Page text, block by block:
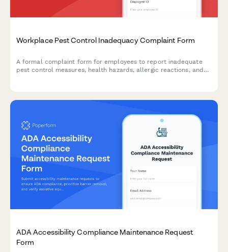
Workplace Pest Control Inadequacy Complaint Form
A formal complaint form for employees to report inadequate
pest control measures, health hazards, allergic reactions, and
ADA Accessibility Compliance Maintenance Request
Form